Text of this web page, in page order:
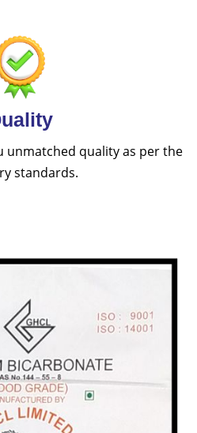
unmatched quality as per the
standards.